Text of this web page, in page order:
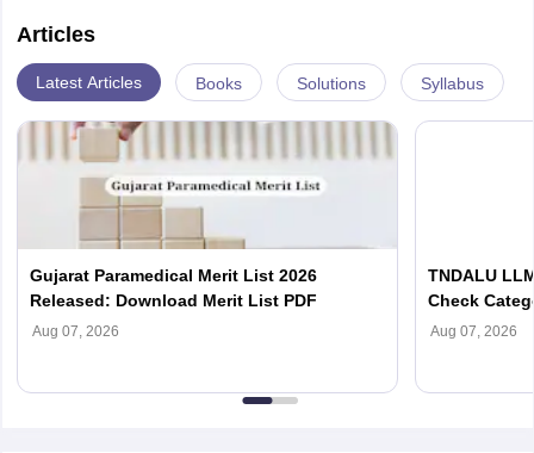
Articles
Latest Articles Books Solutions Syllabus
Gujarat Paramedical Merit List 2026
Released: Download Merit List PDF
Aug 07, 2026
TNDALU
Check
Admission
Aug 07, 2026